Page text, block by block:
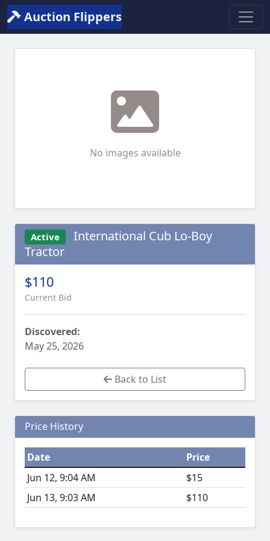
Auction Flippers
No images available
Active
International Cub Lo-Boy
Tractor
$110
Current Bid
Discovered:
May 25, 2026
Back to List
Price History
Date
Price
Jun 12, 9:04 AM
$15
Jun 13, 9:03 AM
$110